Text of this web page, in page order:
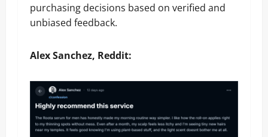
purchasing decisions based on verified and
unbiased feedback.
Alex Sanchez, Reddit: